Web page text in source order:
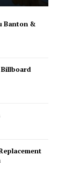
Banton &